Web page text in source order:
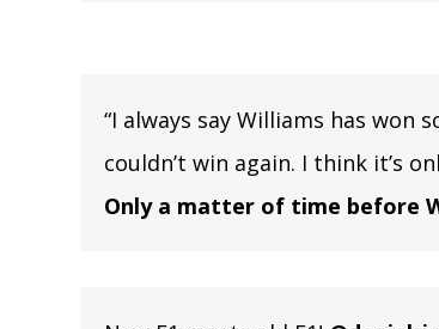
“I always say Williams has won
couldn’t win again. I think it’s
Only a matter of time before